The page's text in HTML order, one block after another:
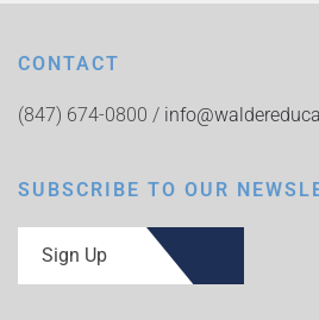
CONTACT
(847) 674-0800 /
SUBSCRIBE TO OUR
Sign Up